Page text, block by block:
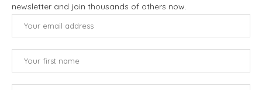
newsletter and join thousands of others now.